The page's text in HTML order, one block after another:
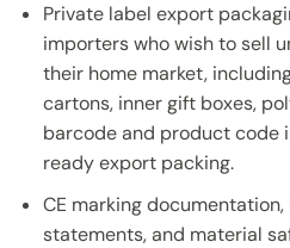
Private label export
importers who wish to sell
their home market,
cartons, inner gift boxes,
barcode and product code
ready export packing.
CE marking documentation,
statements, and material